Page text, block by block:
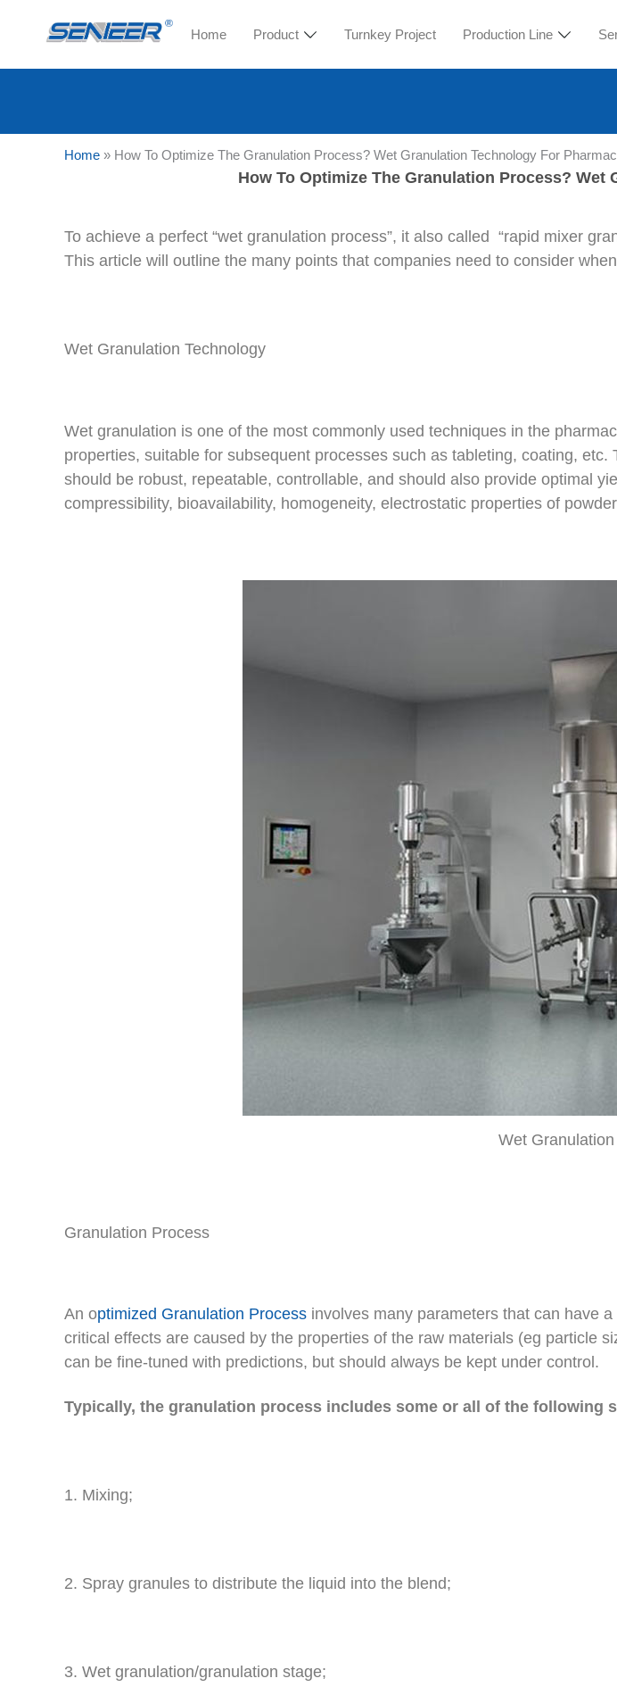
Home Product Turnkey Project Production Line
Home » How To Optimize The Granulation Process? Wet Granulation Technology For
How To Optimize The Granulation Process?
To achieve a perfect “wet granulation process”, it also called “rapid mixer
This article will outline the many points that companies need to consider
Wet Granulation Technology
Wet granulation is one of the most commonly used techniques in the
properties, suitable for subsequent processes such as tableting, coating,
should be robust, repeatable, controllable, and should also provide optimal
compressibility, bioavailability, homogeneity, electrostatic properties of
Wet
Granulation Process
An optimized Granulation Process involves many parameters that can have
critical effects are caused by the properties of the raw materials (eg particle
can be fine-tuned with predictions, but should always be kept under control.
Typically, the granulation process includes some or all of the following
1. Mixing;
2. Spray granules to distribute the liquid into the blend;
3. Wet granulation/granulation stage;